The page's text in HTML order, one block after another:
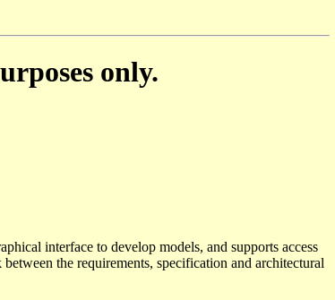
only.
interface to develop models, and supports access
the requirements, specification and architectural